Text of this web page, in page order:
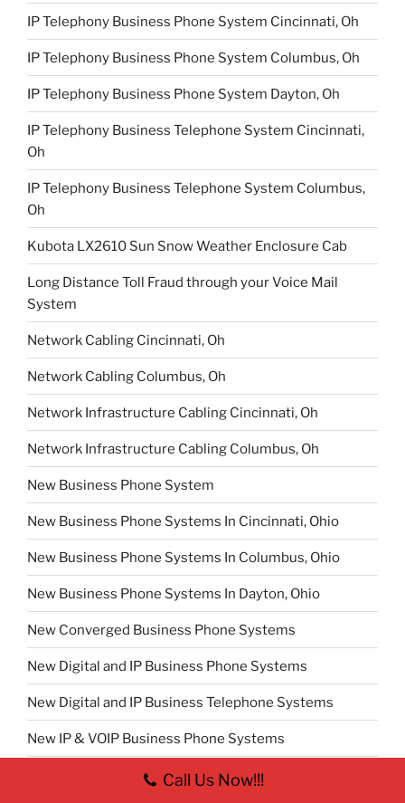
IP Telephony Business Phone System Cincinnati, Oh
IP Telephony Business Phone System Columbus, Oh
IP Telephony Business Phone System Dayton, Oh
IP Telephony Business Telephone System Cincinnati,
Oh
IP Telephony Business Telephone System Columbus,
Oh
Kubota LX2610 Sun Snow Weather Enclosure Cab
Long Distance Toll Fraud through your Voice Mail
System
Network Cabling Cincinnati, Oh
Network Cabling Columbus, Oh
Network Infrastructure Cabling Cincinnati, Oh
Network Infrastructure Cabling Columbus, Oh
New Business Phone System
New Business Phone Systems In Cincinnati, Ohio
New Business Phone Systems In Columbus, Ohio
New Business Phone Systems In Dayton, Ohio
New Converged Business Phone Systems
New Digital and IP Business Phone Systems
New Digital and IP Business Telephone Systems
New IP & VOIP Business Phone Systems
New IP & VOIP Business Telephone Systems
Call Us Now!!!